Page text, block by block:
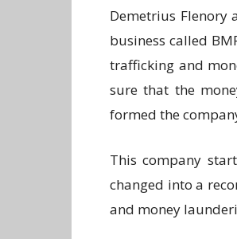
Demetrius Flenory
business called
trafficking and
sure that the
formed the
This company
changed into a
and money